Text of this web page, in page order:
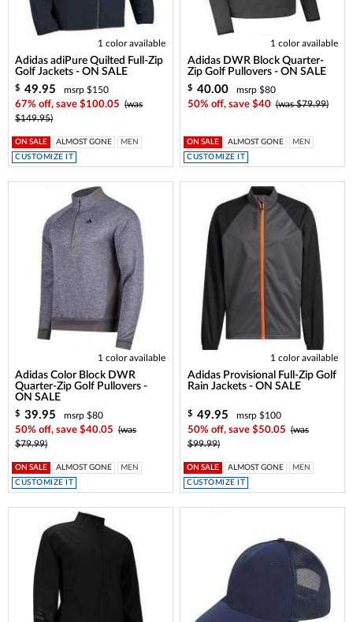
1 color available
Adidas adiPure Quilted Full-Zip
Golf Jackets - ON SALE
$ 49.95
msrp $150
67% off, save $100.05
(was
$149.95)
ON SALE ALMOST GONE
MEN
CUSTOMIZE IT
1 color available
Adidas DWR Block Quarter-
Zip Golf Pullovers - ON SALE
$ 40.00
msrp $80
50% off, save $40 (was $79.99)
ON SALE ALMOST GONE
MEN
CUSTOMIZE IT
1 color available
Adidas Color Block DWR
Quarter-Zip Golf Pullovers -
ON SALE
$ 39.95
msrp $80
50% off, save $40.05
(was
$79.99)
ON SALE ALMOST GONE
MEN
CUSTOMIZE IT
1 color available
Adidas Provisional Full-Zip Golf
Rain Jackets - ON SALE
$ 49.95
msrp $100
50% off, save $50.05 (was
$99.99)
ON SALE ALMOST GONE
MEN
CUSTOMIZE IT